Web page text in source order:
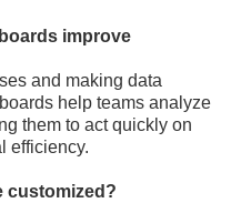
improve
and making data
help teams analyze
them to act quickly on
efficiency.
customized?